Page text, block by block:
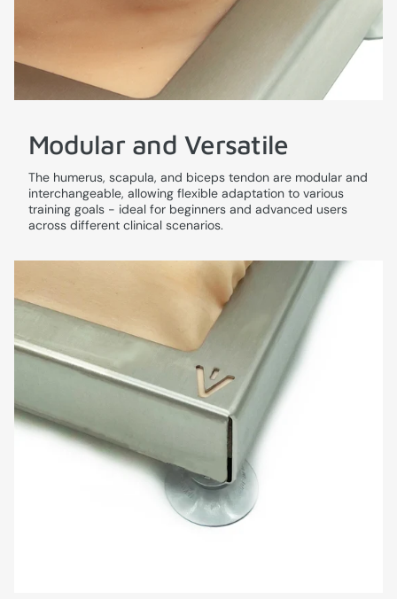
Modular and Versatile
The humerus, scapula, and biceps tendon are modular and
interchangeable, allowing flexible adaptation to various
training goals - ideal for beginners and advanced users
across different clinical scenarios.